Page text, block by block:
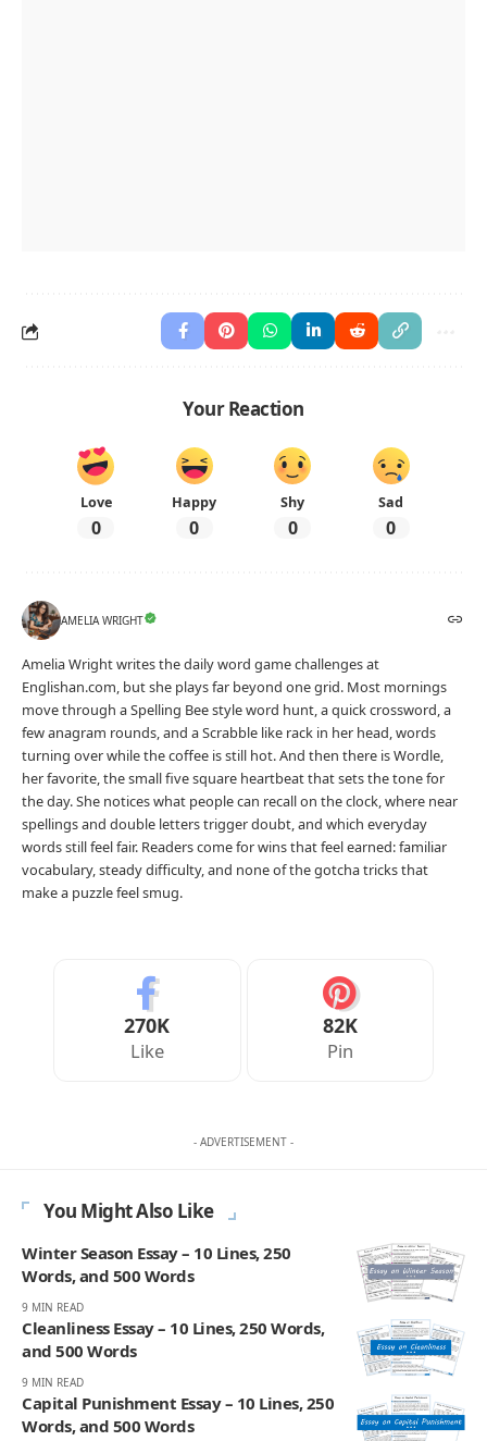
Your Reaction
Love
0
Happy
0
Shy
0
Sad
0
AMELIA WRIGHT
Amelia Wright writes the daily word game challenges at
Englishan.com, but she plays far beyond one grid. Most mornings
move through a Spelling Bee style word hunt, a quick crossword, a
few anagram rounds, and a Scrabble like rack in her head, words
turning over while the coffee is still hot. And then there is Wordle,
her favorite, the small five square heartbeat that sets the tone for
the day. She notices what people can recall on the clock, where near
spellings and double letters trigger doubt, and which everyday
words still feel fair. Readers come for wins that feel earned: familiar
vocabulary, steady difficulty, and none of the gotcha tricks that
make a puzzle feel smug.
270K
Like
82K
Pin
- ADVERTISEMENT -
You Might Also Like
Winter Season Essay – 10 Lines, 250
Words, and 500 Words
9 MIN READ
Cleanliness Essay – 10 Lines, 250 Words,
and 500 Words
9 MIN READ
Capital Punishment Essay – 10 Lines, 250
Words, and 500 Words